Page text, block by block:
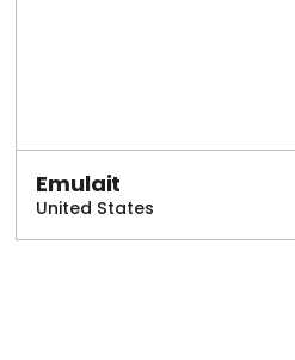
Emulait
United States